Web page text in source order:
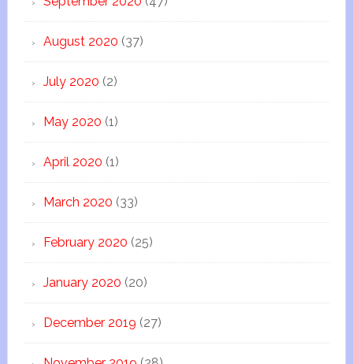
August 2020 (37)
July 2020 (2)
May 2020 (1)
April 2020 (1)
March 2020 (33)
February 2020 (25)
January 2020 (20)
December 2019 (27)